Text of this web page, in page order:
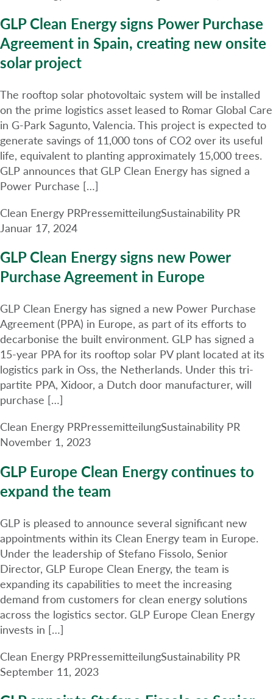
GLP Clean Energy signs Power Purchase
Agreement in Spain, creating new onsite
solar project
The rooftop solar photovoltaic system will be installed
on the prime logistics asset leased to Romar Global Care
in G-Park Sagunto, Valencia. This project is expected to
generate savings of 11,000 tons of CO2 over its useful
life, equivalent to planting approximately 15,000 trees.
GLP announces that GLP Clean Energy has signed a
Power Purchase […]
Clean Energy PRPressemitteilungSustainability PR
Januar 17, 2024
GLP Clean Energy signs new Power
Purchase Agreement in Europe
GLP Clean Energy has signed a new Power Purchase
Agreement (PPA) in Europe, as part of its efforts to
decarbonise the built environment. GLP has signed a
15-year PPA for its rooftop solar PV plant located at its
logistics park in Oss, the Netherlands. Under this tri-
partite PPA, Xidoor, a Dutch door manufacturer, will
purchase […]
Clean Energy PRPressemitteilungSustainability PR
November 1, 2023
GLP Europe Clean Energy continues to
expand the team
GLP is pleased to announce several significant new
appointments within its Clean Energy team in Europe.
Under the leadership of Stefano Fissolo, Senior
Director, GLP Europe Clean Energy, the team is
expanding its capabilities to meet the increasing
demand from customers for clean energy solutions
across the logistics sector. GLP Europe Clean Energy
invests in […]
Clean Energy PRPressemitteilungSustainability PR
September 11, 2023